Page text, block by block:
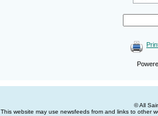
© All
This website may use newsfeeds from and links to other